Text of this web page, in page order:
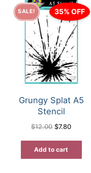
SALE! 35% OFF
Grungy Splat A5
Stencil
$12.00 Original
price
$7.80Current
Add to cart